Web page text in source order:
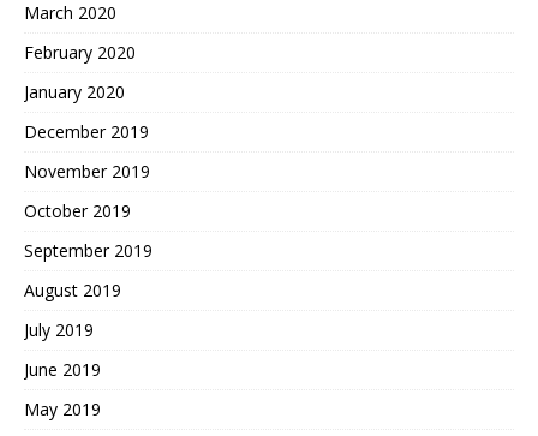
March 2020
February 2020
January 2020
December 2019
November 2019
October 2019
September 2019
August 2019
July 2019
June 2019
May 2019